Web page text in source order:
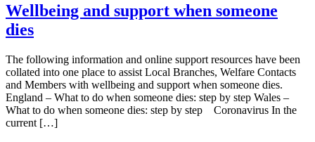
Wellbeing and support when someone
dies
The following information and online support resources have been
collated into one place to assist Local Branches, Welfare Contacts
and Members with wellbeing and support when someone dies.
England – What to do when someone dies: step by step Wales –
What to do when someone dies: step by step Coronavirus In the
current […]